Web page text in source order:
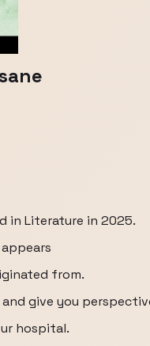
in Literature in 2025.
from.
give you
hospital.